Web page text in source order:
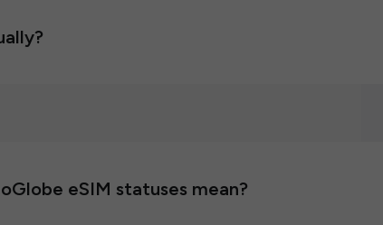
eSIM statuses mean?